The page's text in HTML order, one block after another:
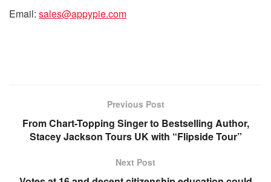
Email: sales@appypie.com
Previous Post
From Chart-Topping Singer to Bestselling Author,
Stacey Jackson Tours UK with “Flipside Tour”
Next Post